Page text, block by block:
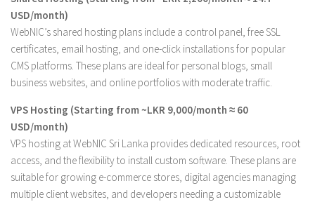
USD/month)
WebNIC’s shared hosting plans include a control panel, free SSL
certificates, email hosting, and one-click installations for popular
CMS platforms. These plans are ideal for personal blogs, small
business websites, and online portfolios with moderate traffic.
VPS Hosting (Starting from ~LKR 9,000/month ≈ 60
USD/month)
VPS hosting at WebNIC Sri Lanka provides dedicated resources, root
access, and the flexibility to install custom software. These plans are
suitable for growing e-commerce stores, digital agencies managing
multiple client websites, and developers needing a customizable